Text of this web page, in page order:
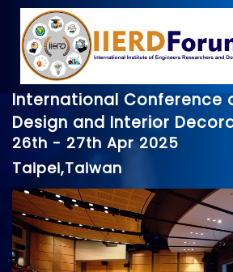
International Conference
Design and Interior
26th - 27th Apr 2025
Taipei,Taiwan